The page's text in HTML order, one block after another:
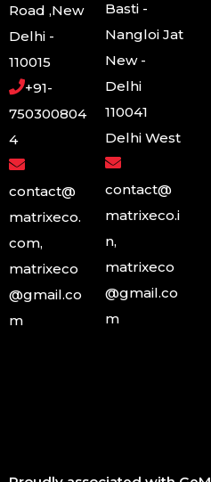
Road ,New
Delhi -
110015
+91-
750300804
4
contact@
matrixeco.
com,
matrixeco
@gmail.co
m
Basti -
Nangloi Jat
New -
Delhi
110041
Delhi West
contact@
matrixeco.i
n,
matrixeco
@gmail.co
m